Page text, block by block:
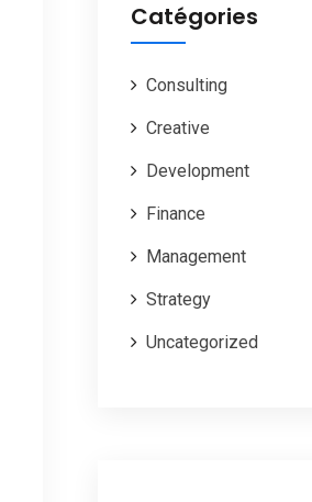
Catégories
Consulting
Creative
Development
Finance
Management
Strategy
Uncategorized